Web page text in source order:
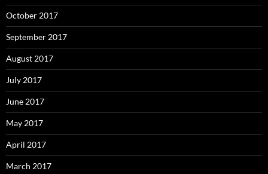
October 2017
September 2017
August 2017
July 2017
June 2017
May 2017
April 2017
March 2017